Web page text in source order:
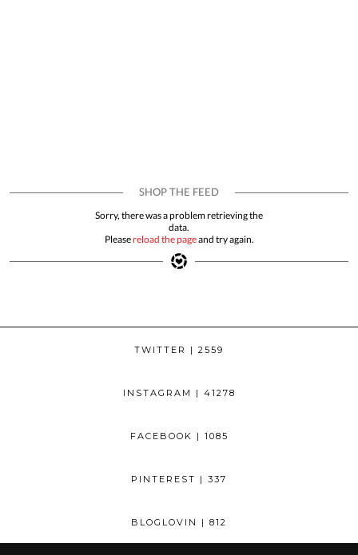
Sorry, there was a problem retrieving the
data.
Pleasereload the pageand try again.
TWITTER | 2559
INSTAGRAM | 41278
FACEBOOK | 1085
PINTEREST | 337
BLOGLOVIN | 812